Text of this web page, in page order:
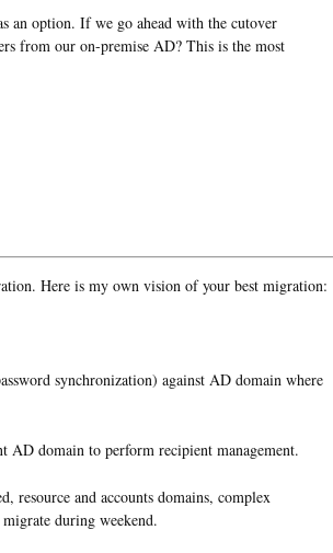
an option. If we go ahead with the cutover
from our on-premise AD? This is the most
Here is my own vision of your best migration:
synchronization) against AD domain where
AD domain to perform recipient management.
resource and accounts domains, complex
during weekend.